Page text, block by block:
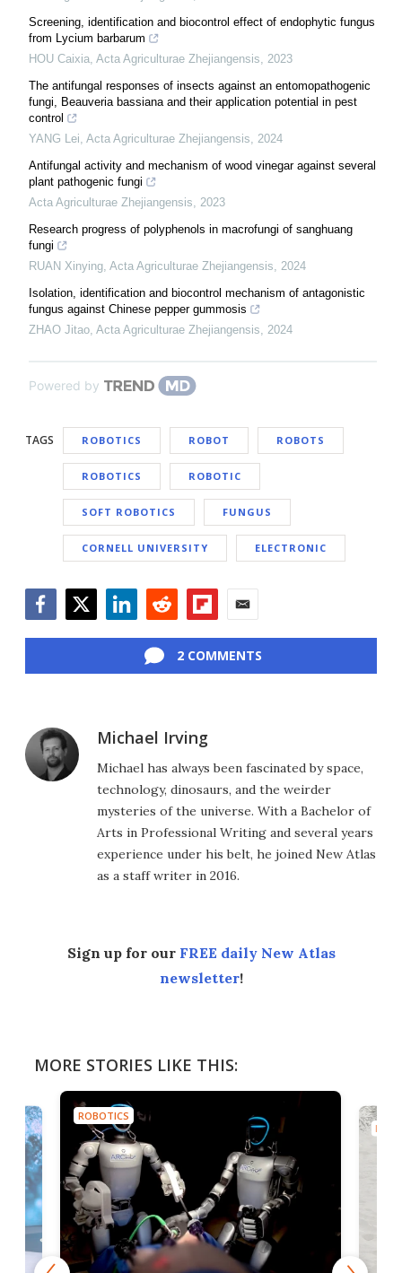
Screening, identification and biocontrol effect of endophytic fungus
from Lycium barbarum
HOU Caixia, Acta Agriculturae Zhejiangensis, 2023
The antifungal responses of insects against an entomopathogenic
fungi, Beauveria bassiana and their application potential in pest
control
YANG Lei, Acta Agriculturae Zhejiangensis, 2024
Antifungal activity and mechanism of wood vinegar against several
plant pathogenic fungi
Acta Agriculturae Zhejiangensis, 2023
Research progress of polyphenols in macrofungi of sanghuang
fungi
RUAN Xinying, Acta Agriculturae Zhejiangensis, 2024
Isolation, identification and biocontrol mechanism of antagonistic
fungus against Chinese pepper gummosis
ZHAO Jitao, Acta Agriculturae Zhejiangensis, 2024
Powered by
TAGS ROBOTICS ROBOT ROBOTS
ROBOTICS ROBOTIC
SOFT ROBOTICS FUNGUS
CORNELL UNIVERSITY ELECTRONIC
2 COMMENTS
Michael Irving
Michael has always been fascinated by space,
technology, dinosaurs, and the weirder
mysteries of the universe. With a Bachelor of
Arts in Professional Writing and several years
experience under his belt, he joined New Atlas
as a staff writer in 2016.
Sign up for our FREE daily New Atlas
newsletter!
MORE STORIES LIKE THIS:
ROBOTICS